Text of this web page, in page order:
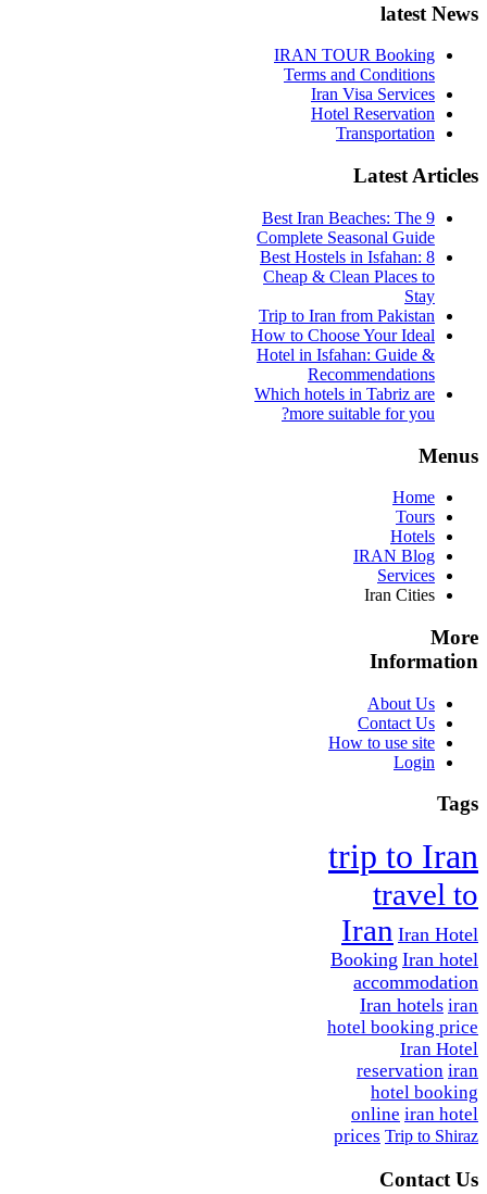
latest News
IRAN TOUR Booking
Terms and Conditions
Iran Visa Services
Hotel Reservation
Transportation
Latest Articles
9 Best Iran Beaches: The
Complete Seasonal Guide
Best Hostels in Isfahan: 8
Cheap & Clean Places to
Stay
Trip to Iran from Pakistan
How to Choose Your Ideal
Hotel in Isfahan: Guide &
Recommendations
Which hotels in Tabriz are
more suitable for you?
Menus
Home
Tours
Hotels
IRAN Blog
Services
Iran Cities
More
Information
About Us
Contact Us
How to use site
Login
Tags
trip to Iran
travel to
Iran Iran Hotel
Booking Iran hotel
accommodation
Iran hotels iran
hotel booking price
Iran Hotel
reservation iran
hotel booking
online iran hotel
prices Trip to Shiraz
Contact Us